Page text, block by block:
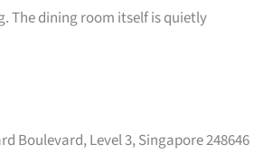
The dining room itself is quietly
Boulevard, Level 3, Singapore 248646